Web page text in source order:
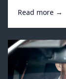
Read more →